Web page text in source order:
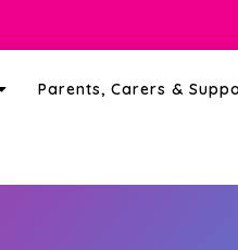
Parents, Carers &